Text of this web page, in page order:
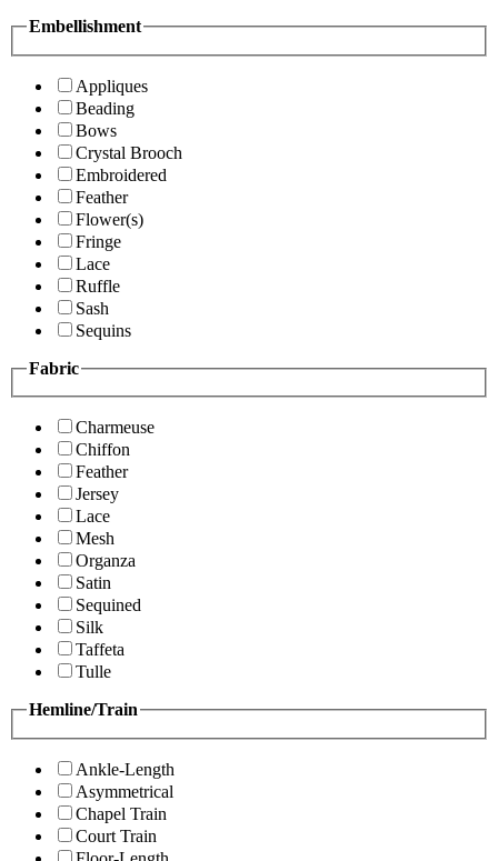
Embellishment
Appliques
Beading
Bows
Crystal Brooch
Embroidered
Feather
Flower(s)
Fringe
Lace
Ruffle
Sash
Sequins
Fabric
Charmeuse
Chiffon
Feather
Jersey
Lace
Mesh
Organza
Satin
Sequined
Silk
Taffeta
Tulle
Hemline/Train
Ankle-Length
Asymmetrical
Chapel Train
Court Train